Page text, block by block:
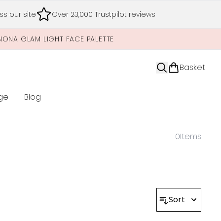
our site Over 23,000 Trustpilot reviews
GLAM LIGHT FACE PALETTE
Basket
submenu (Limited Editions)
Blog
0Items
Sort